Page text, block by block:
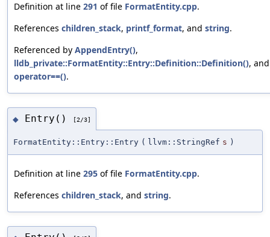
Definition at line 291 of file FormatEntity.cpp.
References children_stack, printf_format, and string.
Referenced by AppendEntry(),
lldb_private::FormatEntity::Entry::Definition::Definition(), and
operator==().
◆ Entry() [2/3]
FormatEntity::Entry::Entry ( llvm::StringRef s )
Definition at line 295 of file FormatEntity.cpp.
References children_stack, and string.